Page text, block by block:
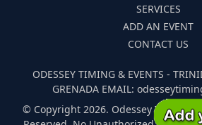
SERVICES
ADD AN EVENT
CONTACT US
ODESSEY TIMING & EVENTS -
GRENADA EMAIL:
© Copyright 2026. Odessey Timing